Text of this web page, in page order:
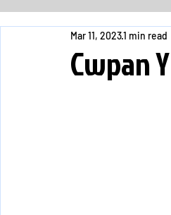
Cwpan Y Bragdy Academy
Cwpan
Mar 11, 20231 min read